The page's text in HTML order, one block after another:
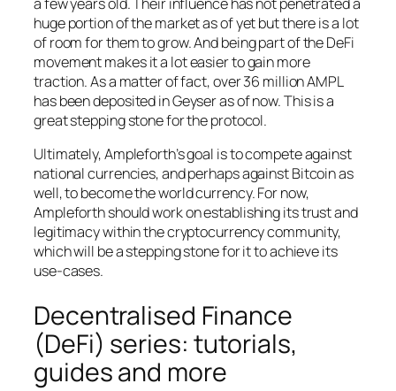
huge portion of the market as of yet but there is a lot
of room for them to grow. And being part of the DeFi
movement makes it a lot easier to gain more
traction. As a matter of fact, over 36 million AMPL
has been deposited in Geyser as of now. This is a
great stepping stone for the protocol.
Ultimately, Ampleforth’s goal is to compete against
national currencies, and perhaps against Bitcoin as
well, to become the world currency. For now,
Ampleforth should work on establishing its trust and
legitimacy within the cryptocurrency community,
which will be a stepping stone for it to achieve its
use-cases.
Decentralised Finance
(DeFi) series: tutorials,
guides and more